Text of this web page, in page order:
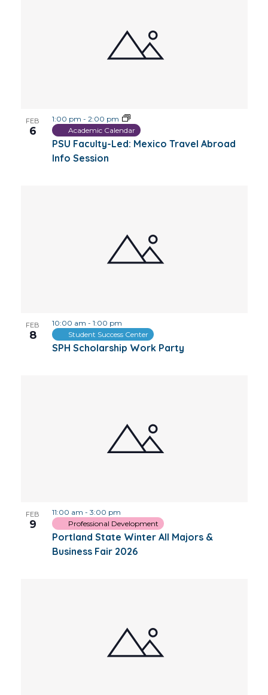
FEB
6
PSU Faculty-Led: Mexico Travel Abroad
Info Session
1:00 pm - 2:00 pm
Academic Calendar
FEB
8
SPH Scholarship Work Party
10:00 am - 1:00 pm
Student Success Center
FEB
9
Portland State Winter All Majors &
Business Fair 2026
11:00 am - 3:00 pm
Professional Development